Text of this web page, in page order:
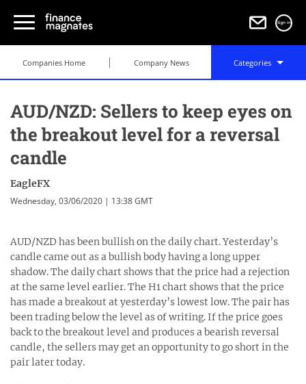
Sign in
Companies Home Company News Categories
AUD/NZD: Sellers to keep eyes on
the breakout level for a reversal
candle
EagleFX
Wednesday, 03/06/2020 | 13:38 GMT
AUD/NZD has been bullish on the daily chart. Yesterday’s
candle came out as a bullish body having a long upper
shadow. The daily chart shows that the price had a rejection
at the same level earlier. The H1 chart shows that the price
has made a breakout at yesterday’s lowest low. The pair has
been trading below the level as of writing. If the price goes
back to the breakout level and produces a bearish reversal
candle, the sellers may get an opportunity to go short in the
pair later today.